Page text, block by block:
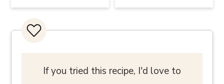
If you tried this recipe, I'd love to